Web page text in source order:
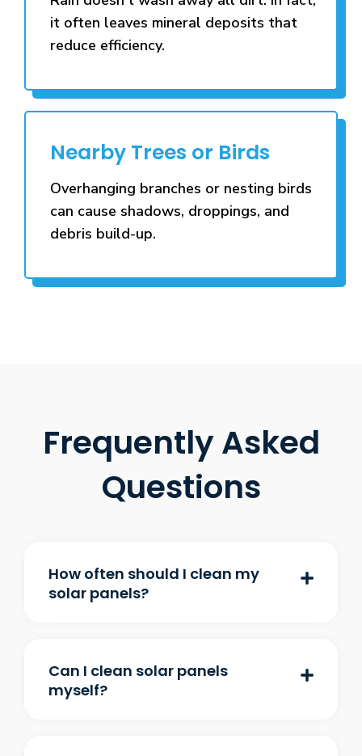
it often leaves mineral deposits that
reduce efficiency.
Nearby Trees or Birds
Overhanging branches or nesting birds
can cause shadows, droppings, and
debris build-up.
Frequently Asked
Questions
How often should I clean my
solar panels?
Can I clean solar panels
myself?